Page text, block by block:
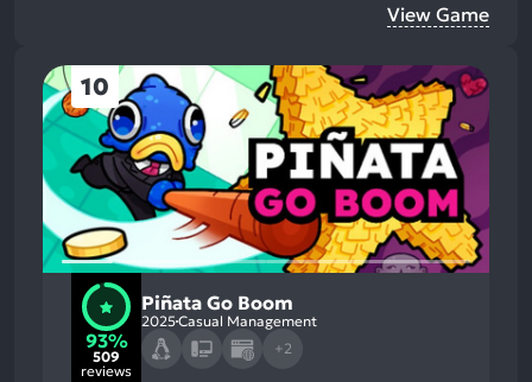
View Game
10
93%
509
reviews
Piñata Go Boom
2025Casual Management
+2